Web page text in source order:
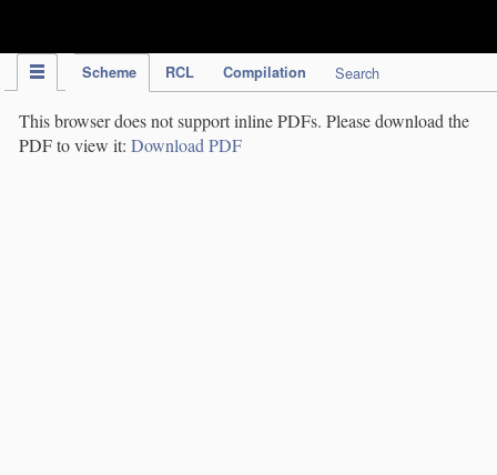
Scheme RCL Compilation Search
This browser does not support inline PDFs. Please download the
PDF to view it: Download PDF